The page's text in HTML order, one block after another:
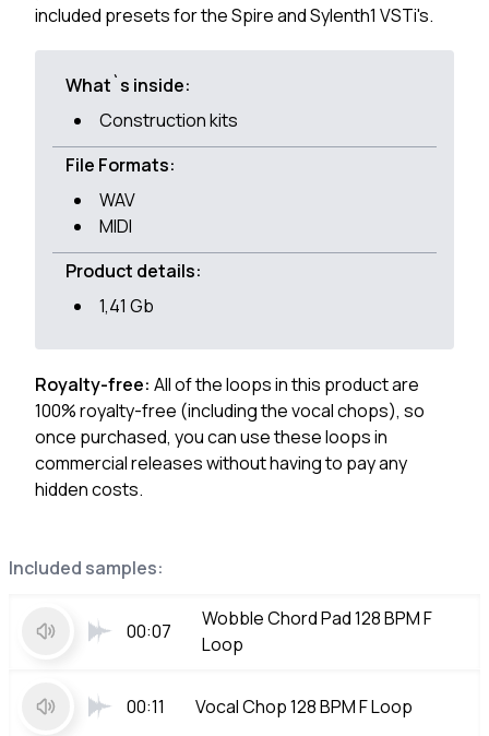
Included samples:
00:07
Wobble Chord Pad 128 BPM F
Loop
00:11 Vocal Chop 128 BPM F Loop
included presets for the Spire and Sylenth1 VSTi's.
What`s inside:
Construction kits
File Formats:
WAV
MIDI
Product details:
1,41 Gb
Royalty-free: All of the loops in this product are
100% royalty-free (including the vocal chops), so
once purchased, you can use these loops in
commercial releases without having to pay any
hidden costs.